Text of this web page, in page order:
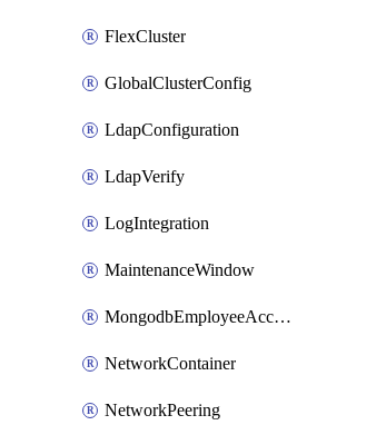
FlexCluster
GlobalClusterConfig
LdapConfiguration
LdapVerify
LogIntegration
MaintenanceWindow
MongodbEmployeeAccessGrant
NetworkContainer
NetworkPeering